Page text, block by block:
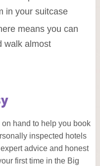
in your suitcase
means you can
walk almost
hand to help you book
inspected hotels
advice and honest
first time in the Big